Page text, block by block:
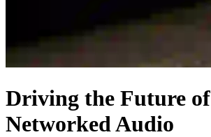
Driving the Future of
Networked Audio